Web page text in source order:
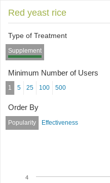
Red yeast rice
Type of Treatment
Supplement
Minimum Number of Users
1 5 25 100 500
Order By
Popularity Effectiveness
4